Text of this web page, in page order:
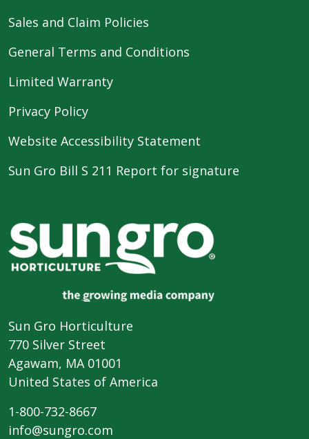
Sales and Claim Policies
General Terms and Conditions
Limited Warranty
Privacy Policy
Website Accessibility Statement
Sun Gro Bill S 211 Report for signature
Sun Gro Horticulture
770 Silver Street
Agawam, MA 01001
United States of America
1-800-732-8667
info@sungro.com